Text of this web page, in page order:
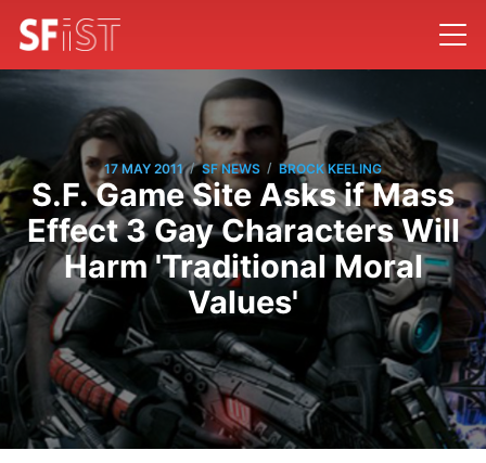
17 MAY 2011 / SF NEWS / BROCK KEELING
S.F. Game Site Asks if Mass
Effect 3 Gay Characters Will
Harm 'Traditional Moral
Values'